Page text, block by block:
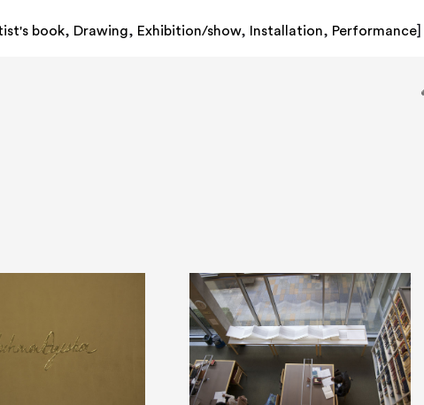
book, Drawing, Exhibition/show, Installation, Performance